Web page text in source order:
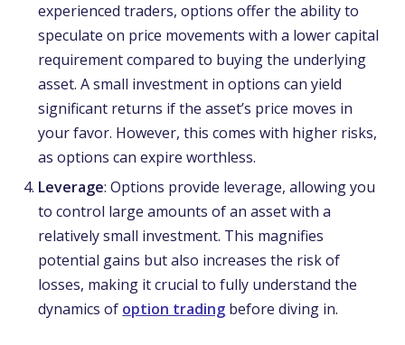
experienced traders, options offer the ability to
speculate on price movements with a lower capital
requirement compared to buying the underlying
asset. A small investment in options can yield
significant returns if the asset’s price moves in
your favor. However, this comes with higher risks,
as options can expire worthless.
Leverage: Options provide leverage, allowing you
to control large amounts of an asset with a
relatively small investment. This magnifies
potential gains but also increases the risk of
losses, making it crucial to fully understand the
dynamics of option trading before diving in.